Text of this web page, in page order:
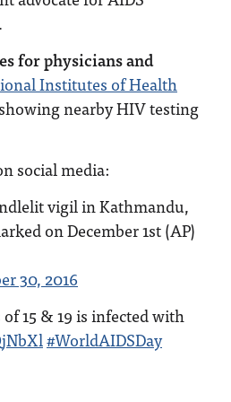
for physicians and
Institutes of Health
showing nearby HIV testing
social media:
vigil in Kathmandu,
on December 1st (AP)
30, 2016
15 & 19 is infected with
#WorldAIDSDay